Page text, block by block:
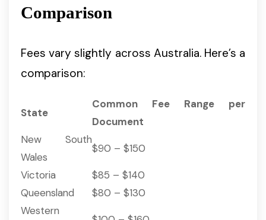
Comparison
Fees vary slightly across Australia. Here’s a
comparison:
State
Common Fee Range per
Document
New South
Wales
$90 – $150
Victoria
$85 – $140
Queensland
$80 – $130
Western